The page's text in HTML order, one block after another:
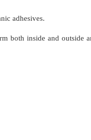
adhesives.
both inside and outside